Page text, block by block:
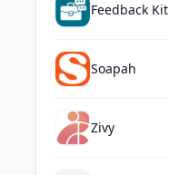
Feedback Kit
Soapah
Zivy